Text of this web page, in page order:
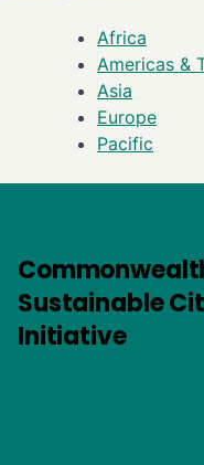
Africa
Americas &
Asia
Europe
Pacific
Sustainable
Initiative